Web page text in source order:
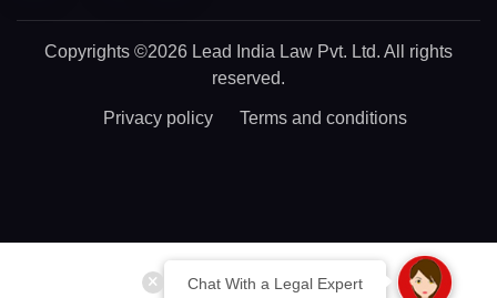
Chat With a Legal Expert
Copyrights ©2026 Lead India Law Pvt. Ltd. All rights
reserved.
Privacy policy Terms and conditions